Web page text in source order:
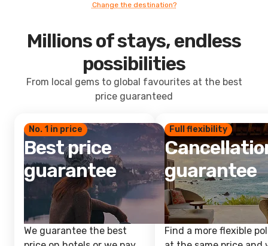
Change the destination?
Millions of stays, endless
possibilities
From local gems to global favourites at the best
price guaranteed
No. 1 in price
Best price
guarantee
We guarantee the best
Full flexibility
guarantee
Find a more flexible